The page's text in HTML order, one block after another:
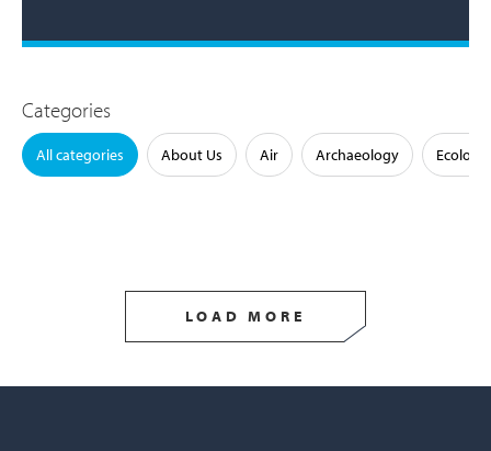
Categories
All categories About Us Air Archaeology Ecology
LOAD MORE